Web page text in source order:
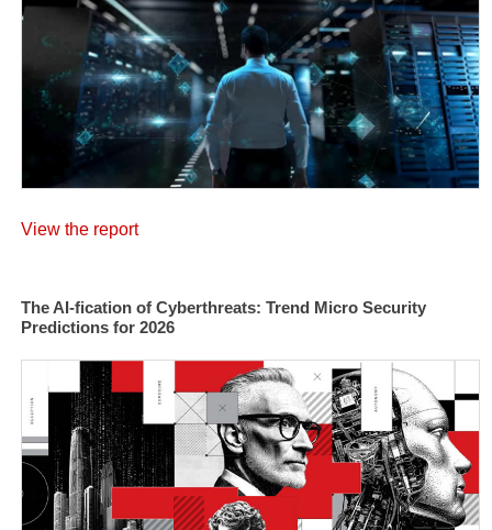
View the report
The AI-fication of Cyberthreats: Trend Micro Security
Predictions for 2026